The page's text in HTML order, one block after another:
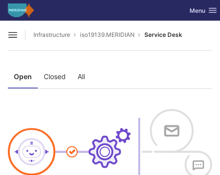
Skip to content
GitLab Toggle
Menu
Open sidebar
Infrastructure iso19139.MERIDIAN Service Desk
Open Closed All